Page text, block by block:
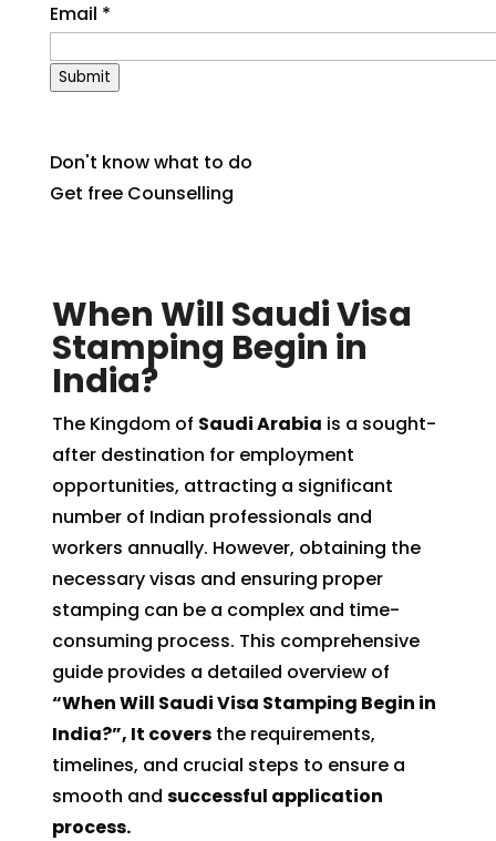
Email *
Submit
Don't know what to do
Get free Counselling
When Will Saudi Visa
Stamping Begin in
India?
The Kingdom of Saudi Arabia is a sought-
after destination for employment
opportunities, attracting a significant
number of Indian professionals and
workers annually. However, obtaining the
necessary visas and ensuring proper
stamping can be a complex and time-
consuming process. This comprehensive
guide provides a detailed overview of
“When Will Saudi Visa Stamping Begin in
India?”, It coversthe requirements,
timelines, and crucial steps to ensure a
smooth and successful application
process.